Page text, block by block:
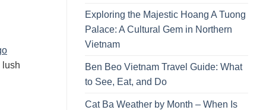
lush
Exploring the Majestic Hoang A Tuong
Palace: A Cultural Gem in Northern
Vietnam
Ben Beo Vietnam Travel Guide: What
to See, Eat, and Do
Cat Ba Weather by Month – When Is